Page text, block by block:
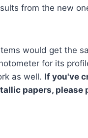
from the new
would get the
for its
as well. If you've
papers,